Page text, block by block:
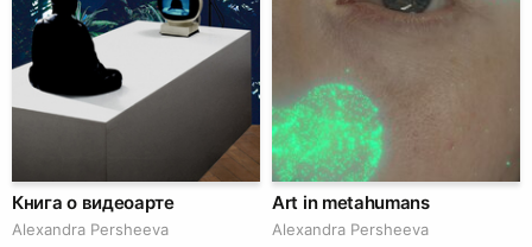
Книга о видеоарте
Alexandra Persheeva
Art in metahumans
Alexandra Persheeva